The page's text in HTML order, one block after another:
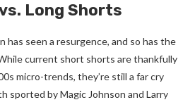
Long Shorts
has seen a resurgence, and so has the
current short shorts are thankfully
micro-trends, they’re still a far cry
sported by Magic Johnson and Larry